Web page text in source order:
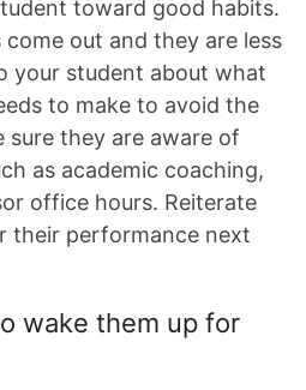
toward good habits.
out and they are less
your student about what
to make to avoid the
sure they are aware of
as academic coaching,
office hours. Reiterate
their performance next
wake them up for